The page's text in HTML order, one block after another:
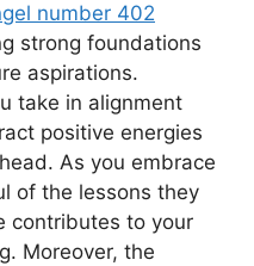
number 402
strong foundations
aspirations.
take in alignment
positive energies
As you embrace
of the lessons they
contributes to your
Moreover, the